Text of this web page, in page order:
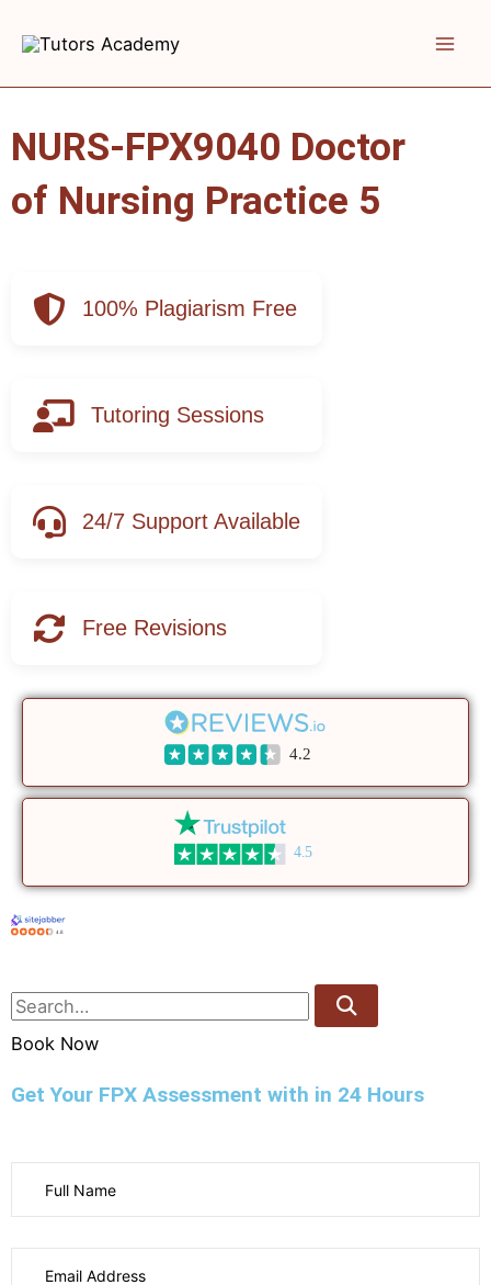
content
NURS-FPX9040 Doctor
of Nursing Practice 5
100% Plagiarism Free
Tutoring Sessions
24/7 Support Available
Free Revisions
4.2
4.5
4.8
Book Now
Get Your FPX Assessment with in 24 Hours